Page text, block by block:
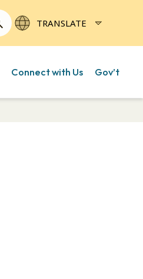
Connect with Us Gov’t